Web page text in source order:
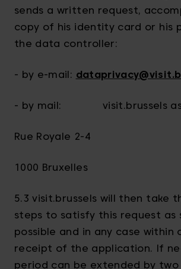
sends a written request,
copy of his identity card or his
the data controller:
- by e-mail:
- by mail: visit.brussels
Rue Royale 2-4
1000 Bruxelles
5.3 visit.brussels will then take
steps to satisfy this request as
possible and in any case within
receipt of the application. If
period can be extended by two